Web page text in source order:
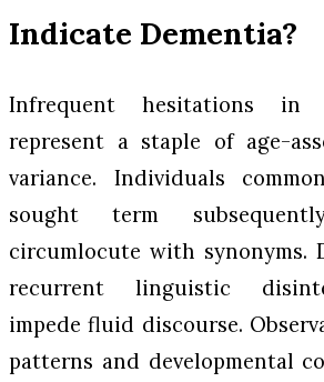
Indicate Dementia?
Infrequent hesitations in
represent a staple of age-
variance. Individuals
sought term
circumlocute with synonyms.
recurrent linguistic
impede fluid discourse.
patterns and developmental